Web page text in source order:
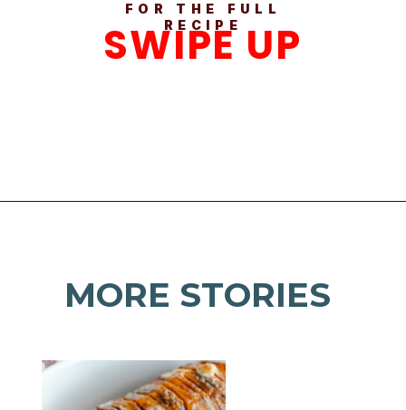
FOR THE FULL
RECIPE
SWIPE UP
MORE STORIES